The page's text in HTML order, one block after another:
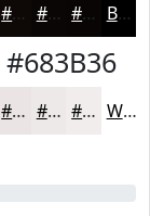
#0E0807 #0B0606 #090505 Black
#683B36
#EAE4E4 #EEE9E9 #F1EDED White